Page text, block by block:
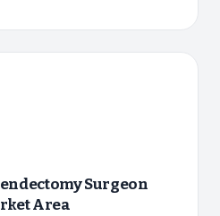
Surgeon
Area